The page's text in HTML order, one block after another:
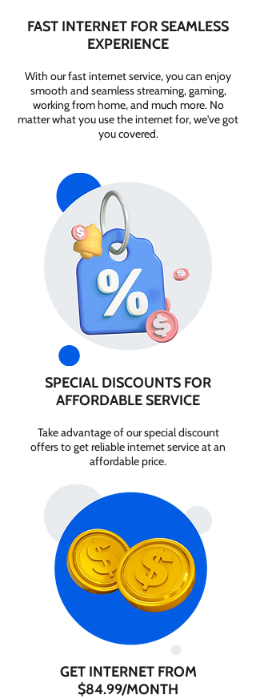
FAST INTERNET FOR SEAMLESS
EXPERIENCE
With our fast internet service, you can enjoy
smooth and seamless streaming, gaming,
working from home, and much more. No
matter what you use the internet for, we've got
you covered.
SPECIAL DISCOUNTS FOR
AFFORDABLE SERVICE
Take advantage of our special discount
offers to get reliable internet service at an
affordable price.
GET INTERNET FROM
$84.99/MONTH